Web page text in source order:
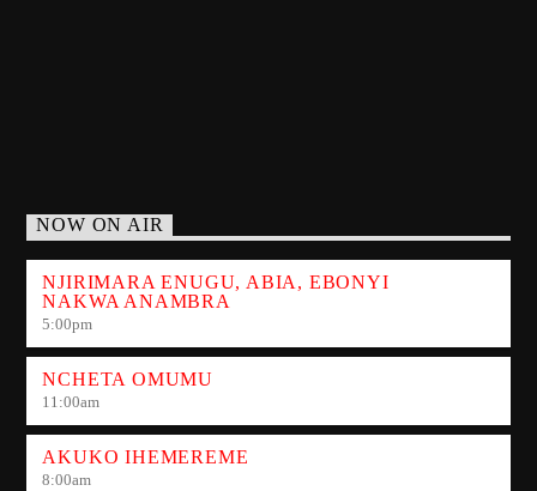
NOW ON AIR
NJIRIMARA ENUGU, ABIA, EBONYI
NAKWA ANAMBRA
5:00pm
NCHETA OMUMU
11:00am
AKUKO IHEMEREME
8:00am